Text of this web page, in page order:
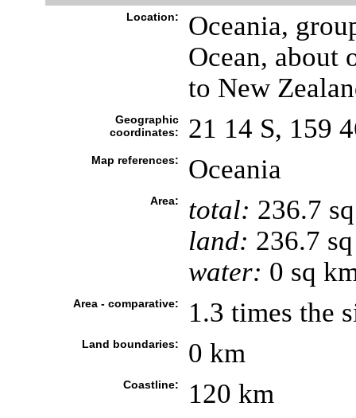
Location:
Oceania,
Ocean, about
to New
Geographic
coordinates:
21 14 S, 159
Map references: Oceania
Area: total: 236.7
land: 236.7
water: 0 sq
Area - comparative: 1.3 times the
Land boundaries: 0 km
Coastline: 120 km